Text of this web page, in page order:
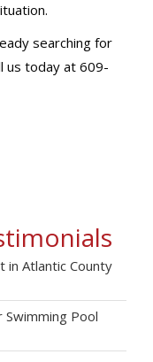
searching for
us today at 609-
in Atlantic County
Pool